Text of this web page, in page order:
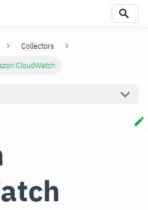
Collectors
CloudWatch